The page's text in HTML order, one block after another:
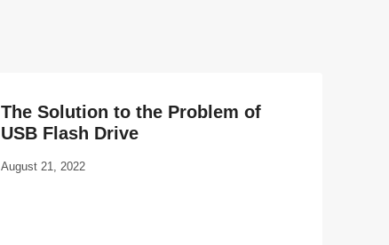
The Solution to the Problem of
USB Flash Drive
August 21, 2022